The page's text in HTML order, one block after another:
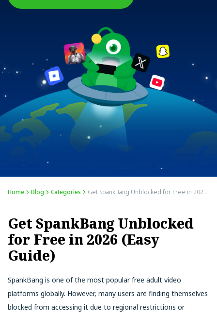
Home Blog Categories Get SpankBang Unblocked for Free in 2026 (Easy Guide)
Get SpankBang Unblocked
for Free in 2026 (Easy
Guide)
SpankBang is one of the most popular free adult video
platforms globally. However, many users are finding themselves
blocked from accessing it due to regional restrictions or